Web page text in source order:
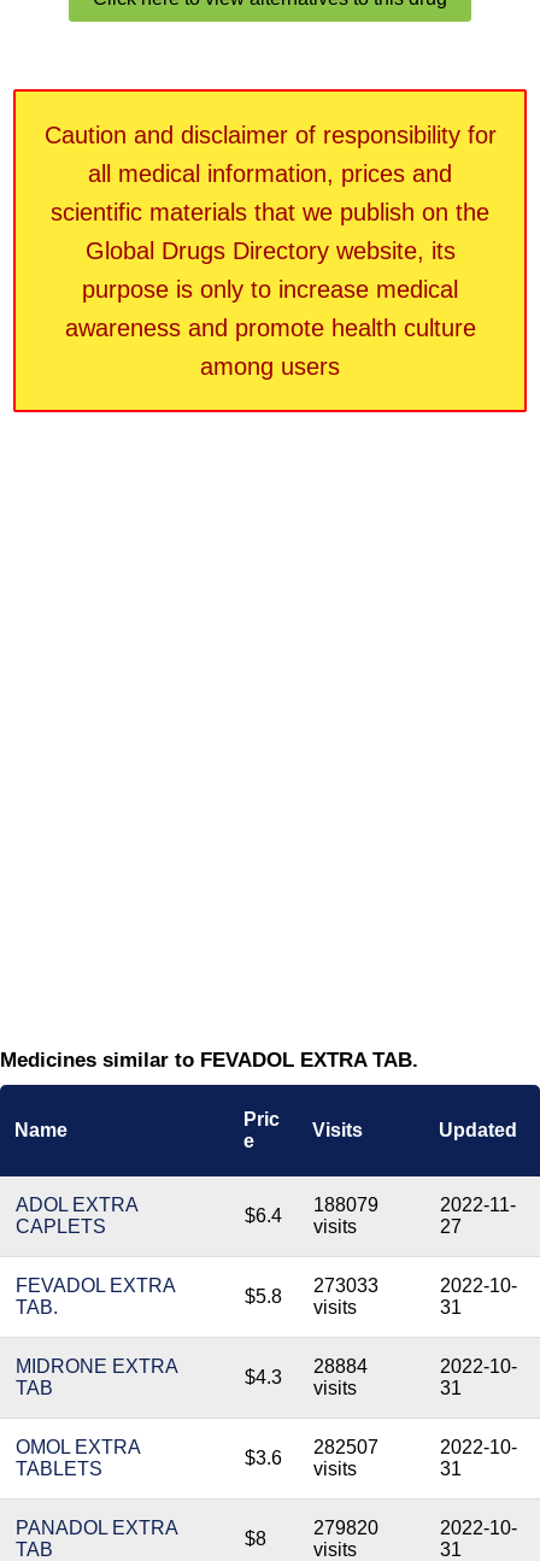
Caution and disclaimer of responsibility for
all medical information, prices and
scientific materials that we publish on the
Global Drugs Directory website, its
purpose is only to increase medical
awareness and promote health culture
among users
Medicines similar to FEVADOL EXTRA TAB.
Name
Pric
e
Visits Updated
ADOL EXTRA
CAPLETS
$6.4
188079
visits
2022-11-
27
FEVADOL EXTRA
TAB.
$5.8
273033
visits
2022-10-
31
MIDRONE EXTRA
TAB
$4.3
28884
visits
2022-10-
31
OMOL EXTRA
TABLETS
$3.6
282507
visits
2022-10-
31
PANADOL EXTRA
TAB
$8
279820
visits
2022-10-
31